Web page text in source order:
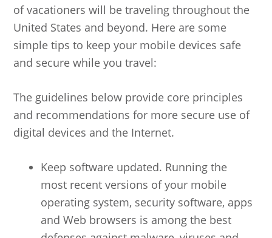
of vacationers will be traveling throughout the
United States and beyond. Here are some
simple tips to keep your mobile devices safe
and secure while you travel:
The guidelines below provide core principles
and recommendations for more secure use of
digital devices and the Internet.
Keep software updated. Running the
most recent versions of your mobile
operating system, security software, apps
and Web browsers is among the best